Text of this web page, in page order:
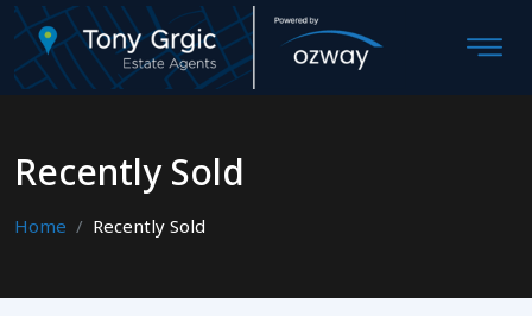
Recently Sold
Home Recently Sold